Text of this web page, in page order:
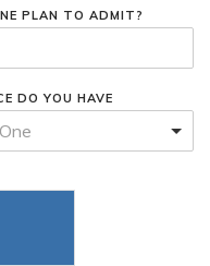
PLAN TO ADMIT?
DO YOU HAVE